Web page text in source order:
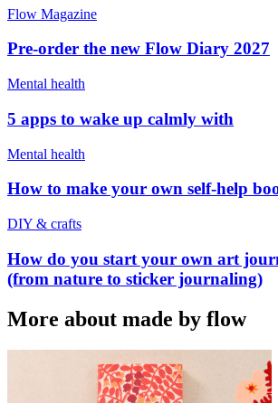
Flow Magazine
Pre-order the new Flow Diary 2027
Mental health
5 apps to wake up calmly with
Mental health
How to make your own self-help
DIY & crafts
How do you start your own art
(from nature to sticker journaling)
More about made by flow